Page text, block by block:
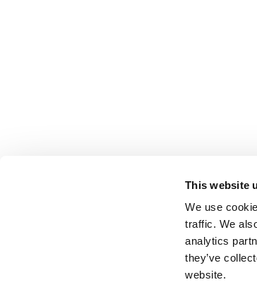
This website
We use
traffic. We
analytics
they’ve
website.